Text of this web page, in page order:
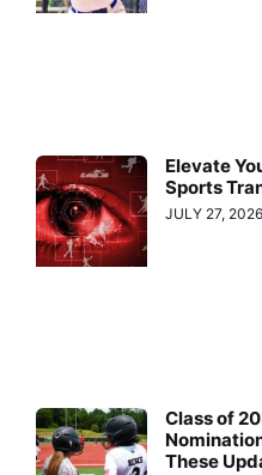
Elevate
Sports
JULY 27, 2026
Class of
These